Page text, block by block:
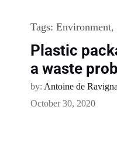
Tags: Environment,
Plastic
a waste
by: Antoine de
October 30, 2020